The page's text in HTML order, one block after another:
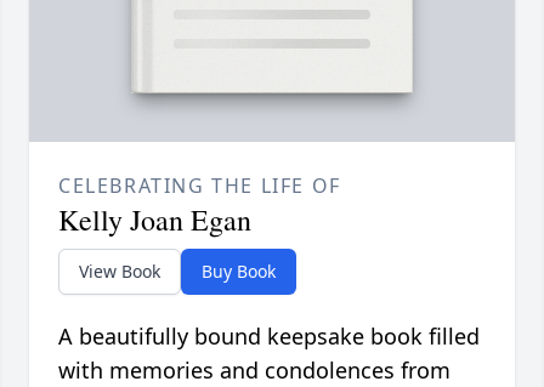
CELEBRATING THE LIFE OF
Kelly Joan Egan
View Book Buy Book
A beautifully bound keepsake book filled
with memories and condolences from